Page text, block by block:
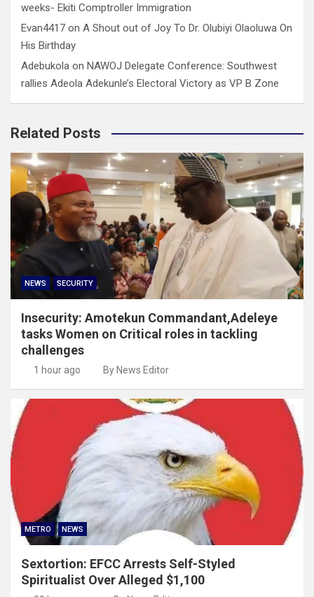
weeks- Ekiti Comptroller Immigration
Evan4417 on A Shout out of Joy To Dr. Olubiyi Olaoluwa On
His Birthday
Adebukola on NAWOJ Delegate Conference: Southwest
rallies Adeola Adekunle’s Electoral Victory as VP B Zone
Related Posts
NEWS SECURITY
Insecurity: Amotekun Commandant,Adeleye
tasks Women on Critical roles in tackling
challenges
1 hour ago By News Editor
METRO NEWS
Sextortion: EFCC Arrests Self-Styled
Spiritualist Over Alleged $1,100